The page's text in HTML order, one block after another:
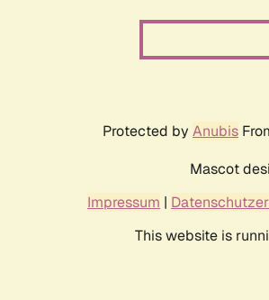
Protected by Anubis
Mascot
Impressum |
This website is